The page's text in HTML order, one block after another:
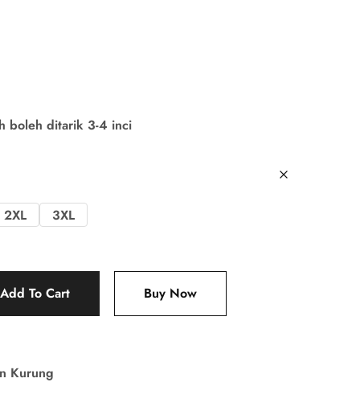
boleh ditarik 3-4 inci
2XL 3XL
Add To Cart Buy Now
Kurung